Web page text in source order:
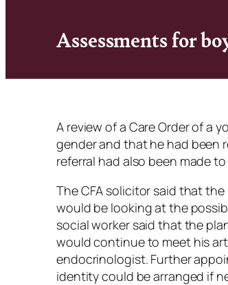
Assessments for
A review of a Care Order of a
gender and that he had been
referral had also been made
The CFA solicitor said that
would be looking at the
social worker said that the
would continue to meet his
endocrinologist. Further
identity could be arranged if